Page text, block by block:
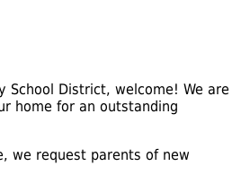
School District, welcome! We are
home for an outstanding
we request parents of new